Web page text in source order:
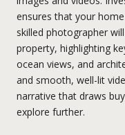
ensures that your
skilled photographer
property, highlighting
ocean views, and
and smooth, well-lit
narrative that draws
explore further.